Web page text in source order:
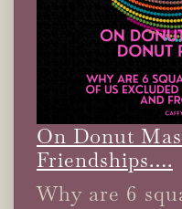
On Donut
Friendships….
Why are 6